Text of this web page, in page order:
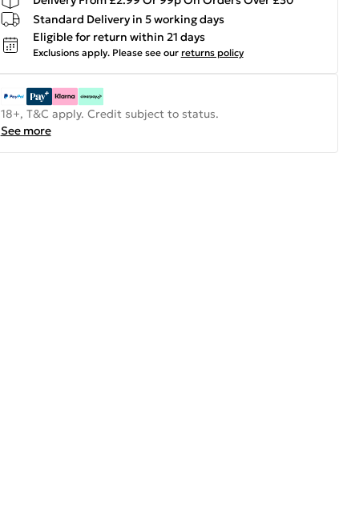
Standard Delivery in 5 working days
Eligible for return within 21 days
Exclusions apply. Please see our returns policy
18+, T&C apply. Credit subject to status.
See more